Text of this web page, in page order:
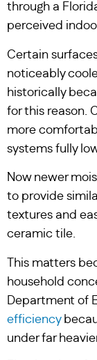
through a
perceived
Certain
noticeably
historically
for this reason.
more
systems fully
Now newer
to provide
textures and
ceramic tile.
This matters
household
Department of
efficiency
under far